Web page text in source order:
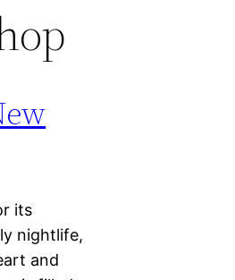
its
nightlife,
and